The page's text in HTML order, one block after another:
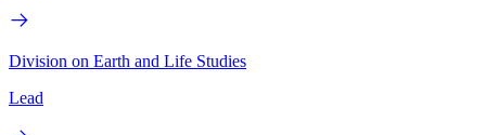
Division on Earth and Life Studies
Lead